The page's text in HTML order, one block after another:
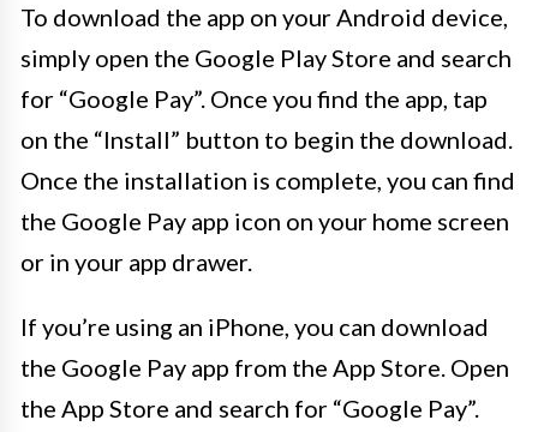
To download the app on your Android device,
simply open the Google Play Store and search
for “Google Pay”. Once you find the app, tap
on the “Install” button to begin the download.
Once the installation is complete, you can find
the Google Pay app icon on your home screen
or in your app drawer.
If you’re using an iPhone, you can download
the Google Pay app from the App Store. Open
the App Store and search for “Google Pay”.